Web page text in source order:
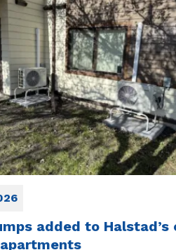
added to Halstad’s